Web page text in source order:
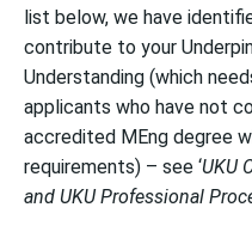
list below, we have
contribute to your
Understanding (which
applicants who have not
accredited MEng degree
requirements) – see ‘UKU
and UKU Professional